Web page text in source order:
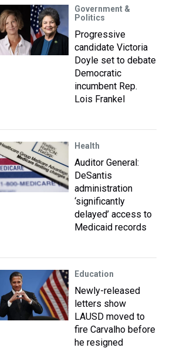
Government &
Politics
Progressive
candidate Victoria
Doyle set to debate
Democratic
incumbent Rep.
Lois Frankel
Health
Auditor General:
DeSantis
administration
‘significantly
delayed’ access to
Medicaid records
Education
Newly-released
letters show
LAUSD moved to
fire Carvalho before
he resigned